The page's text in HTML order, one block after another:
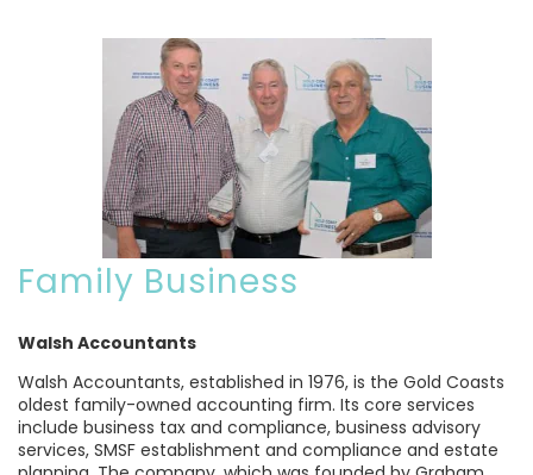
Family Business
Walsh Accountants
Walsh Accountants, established in 1976, is the Gold Coasts
oldest family-owned accounting firm. Its core services
include business tax and compliance, business advisory
services, SMSF establishment and compliance and estate